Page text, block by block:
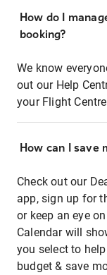
How do I
booking?
We know
out our Help
your Flight
How can I save
Check out our
app, sign up for
or keep an eye
Calendar will
you select to
budget & save